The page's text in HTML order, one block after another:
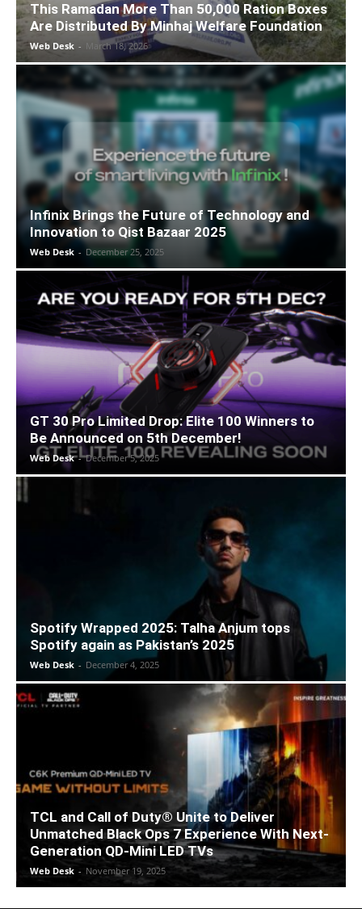
This Ramadan More Than 50,000 Ration Boxes
Are Distributed By Minhaj Welfare Foundation
Web Desk - March 18, 2026
Infinix Brings the Future of Technology and
Innovation to Qist Bazaar 2025
Web Desk - December 25, 2025
GT 30 Pro Limited Drop: Elite 100 Winners to
Be Announced on 5th December!
Web Desk - December 5, 2025
Spotify Wrapped 2025: Talha Anjum tops
Spotify again as Pakistan’s 2025
Web Desk - December 4, 2025
TCL and Call of Duty® Unite to Deliver
Unmatched Black Ops 7 Experience With Next-
Generation QD-Mini LED TVs
Web Desk - November 19, 2025